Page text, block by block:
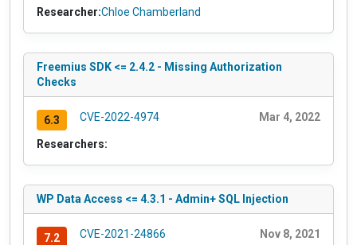
Researcher:Chloe Chamberland
Freemius SDK <= 2.4.2 - Missing Authorization
Checks
6.3 CVE-2022-4974 Mar 4, 2022
Researchers:
WP Data Access <= 4.3.1 - Admin+ SQL Injection
7.2 CVE-2021-24866 Nov 8, 2021